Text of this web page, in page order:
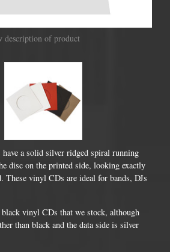
description of product
a solid silver ridged spiral running
disc on the printed side, looking exactly
These vinyl CDs are ideal for bands, DJs
vinyl CDs that we stock, although
than black and the data side is silver